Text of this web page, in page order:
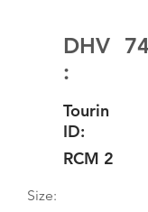
DHV
:
Tourin
ID:
RCM 2
Size: